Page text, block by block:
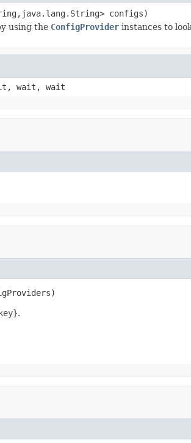
configs)
using the ConfigProvider instances to
wait, wait
.